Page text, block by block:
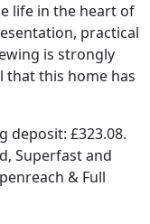
life in the heart of
practical
is strongly
that this home has
deposit: £323.08.
Superfast and
& Full